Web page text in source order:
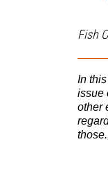
Fish
In
issue
other